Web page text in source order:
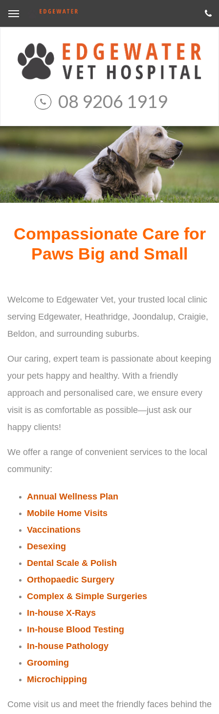
08 9206 1919
Compassionate Care for
Paws Big and Small
Welcome to Edgewater Vet, your trusted local clinic
serving Edgewater, Heathridge, Joondalup, Craigie,
Beldon, and surrounding suburbs.
Our caring, expert team is passionate about keeping
your pets happy and healthy. With a friendly
approach and personalised care, we ensure every
visit is as comfortable as possible—just ask our
happy clients!
We offer a range of convenient services to the local
community:
Annual Wellness Plan
Mobile Home Visits
Vaccinations
Desexing
Dental Scale & Polish
Orthopaedic Surgery
Complex & Simple Surgeries
In-house X-Rays
In-house Blood Testing
In-house Pathology
Grooming
Microchipping
Come visit us and meet the friendly faces behind the